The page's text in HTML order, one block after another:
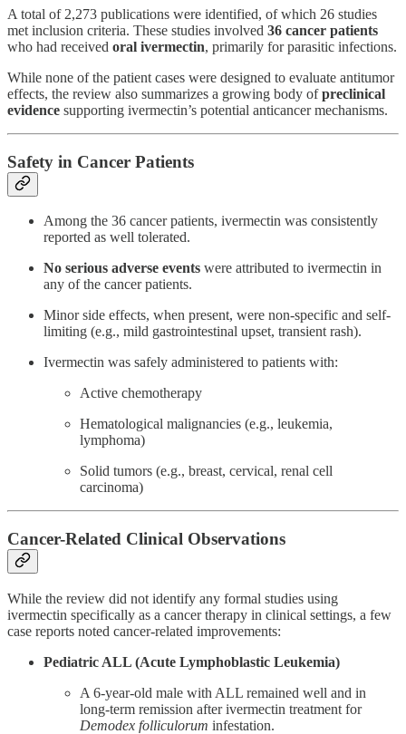
A total of 2,273 publications were identified, of which 26 studies
met inclusion criteria. These studies involved 36 cancer patients
who had received oral ivermectin, primarily for parasitic infections.
While none of the patient cases were designed to evaluate antitumor
effects, the review also summarizes a growing body ofpreclinical
evidence supporting ivermectin’s potential anticancer mechanisms.
Safety in Cancer Patients
Among the 36 cancer patients, ivermectin was consistently
reported as well tolerated.
No serious adverse events were attributed to ivermectin in
any of the cancer patients.
Minor side effects, when present, were non-specific and self-
limiting (e.g., mild gastrointestinal upset, transient rash).
Ivermectin was safely administered to patients with:
Active chemotherapy
Hematological malignancies (e.g., leukemia,
lymphoma)
Solid tumors (e.g., breast, cervical, renal cell
carcinoma)
Cancer-Related Clinical Observations
While the review did not identify any formal studies using
ivermectin specifically as a cancer therapy in clinical settings, a few
case reports noted cancer-related improvements:
Pediatric ALL (Acute Lymphoblastic Leukemia)
A 6-year-old male with ALL remained well and in
long-term remission after ivermectin treatment for
Demodex folliculorum infestation.